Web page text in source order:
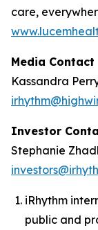
care,
Media Contact
Kassandra
Investor
Stephanie
iRhythm
public and